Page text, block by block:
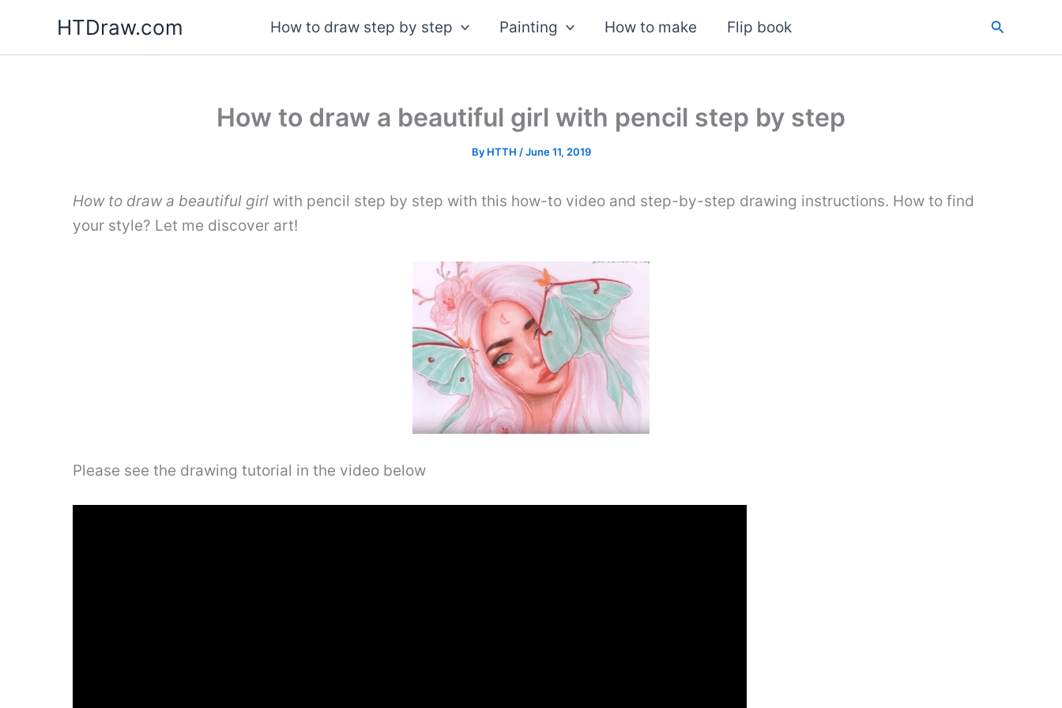
content
HTDraw.com How to draw step by step Painting How to make Flip book Search
How to draw a beautiful girl with pencil step by step
By HTTH /June 11, 2019
How to draw a beautiful girl with pencil step by step with this how-to video and step-by-step drawing instructions. How to find
your style? Let me discover art!
Please see the drawing tutorial in the video below